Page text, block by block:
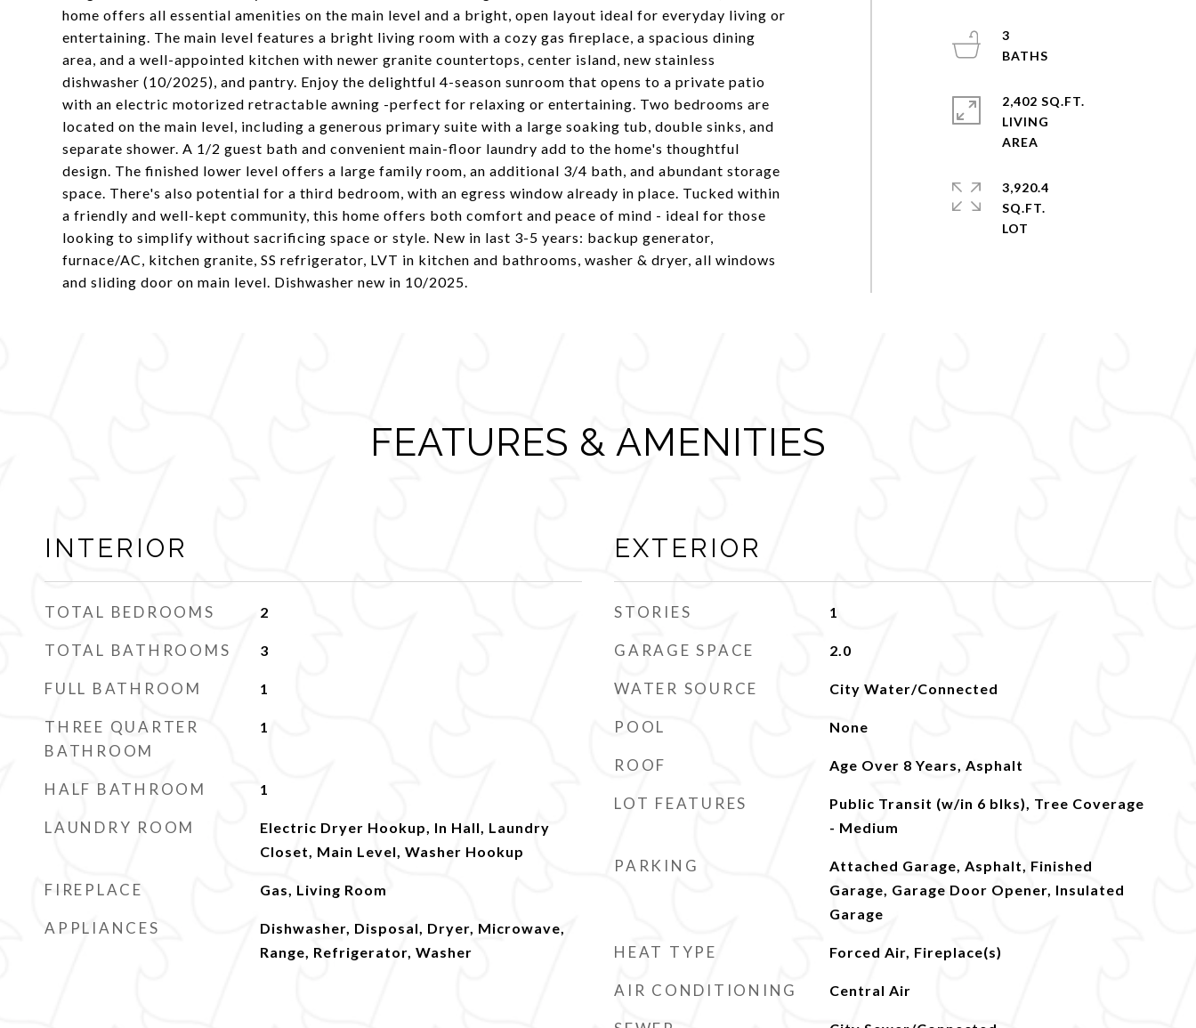
home offers all essential amenities on the main level and a bright, open layout ideal for everyday living or
entertaining. The main level features a bright living room with a cozy gas fireplace, a spacious dining
area, and a well-appointed kitchen with newer granite countertops, center island, new stainless
dishwasher (10/2025), and pantry. Enjoy the delightful 4-season sunroom that opens to a private patio
with an electric motorized retractable awning -perfect for relaxing or entertaining. Two bedrooms are
located on the main level, including a generous primary suite with a large soaking tub, double sinks, and
separate shower. A 1/2 guest bath and convenient main-floor laundry add to the home's thoughtful
design. The finished lower level offers a large family room, an additional 3/4 bath, and abundant storage
space. There's also potential for a third bedroom, with an egress window already in place. Tucked within
a friendly and well-kept community, this home offers both comfort and peace of mind - ideal for those
looking to simplify without sacrificing space or style. New in last 3-5 years: backup generator,
furnace/AC, kitchen granite, SS refrigerator, LVT in kitchen and bathrooms, washer & dryer, all windows
and sliding door on main level. Dishwasher new in 10/2025.
3
2,402 SQ.FT.
LIVING
3,920.4
SQ.FT.
FEATURES & AMENITIES
INTERIOR
TOTAL BEDROOMS 2
TOTAL BATHROOMS 3
FULL BATHROOM 1
THREE QUARTER
BATHROOM
1
HALF BATHROOM 1
LAUNDRY ROOM
Electric Dryer Hookup, In Hall, Laundry
Closet, Main Level, Washer Hookup
FIREPLACE Gas, Living Room
APPLIANCES
Dishwasher, Disposal, Dryer, Microwave,
Range, Refrigerator, Washer
EXTERIOR
STORIES 1
GARAGE SPACE 2.0
WATER SOURCE City Water/Connected
POOL None
ROOF Age Over 8 Years, Asphalt
LOT FEATURES
Public Transit (w/in 6 blks), Tree Coverage
- Medium
PARKING
Attached Garage, Asphalt, Finished
Garage, Garage Door Opener, Insulated
Garage
HEAT TYPE Forced Air, Fireplace(s)
AIR CONDITIONING Central Air